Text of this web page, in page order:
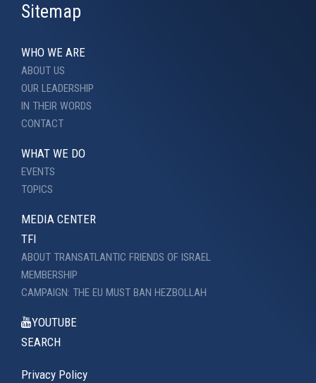
Sitemap
WHO WE ARE
ABOUT US
OUR LEADERSHIP
IN THEIR WORDS
CONTACT
WHAT WE DO
EVENTS
TOPICS
MEDIA CENTER
TFI
ABOUT TRANSATLANTIC FRIENDS OF ISRAEL
MEMBERSHIP
CAMPAIGN: THE EU MUST BAN HEZBOLLAH
YOUTUBE
SEARCH
Privacy Policy